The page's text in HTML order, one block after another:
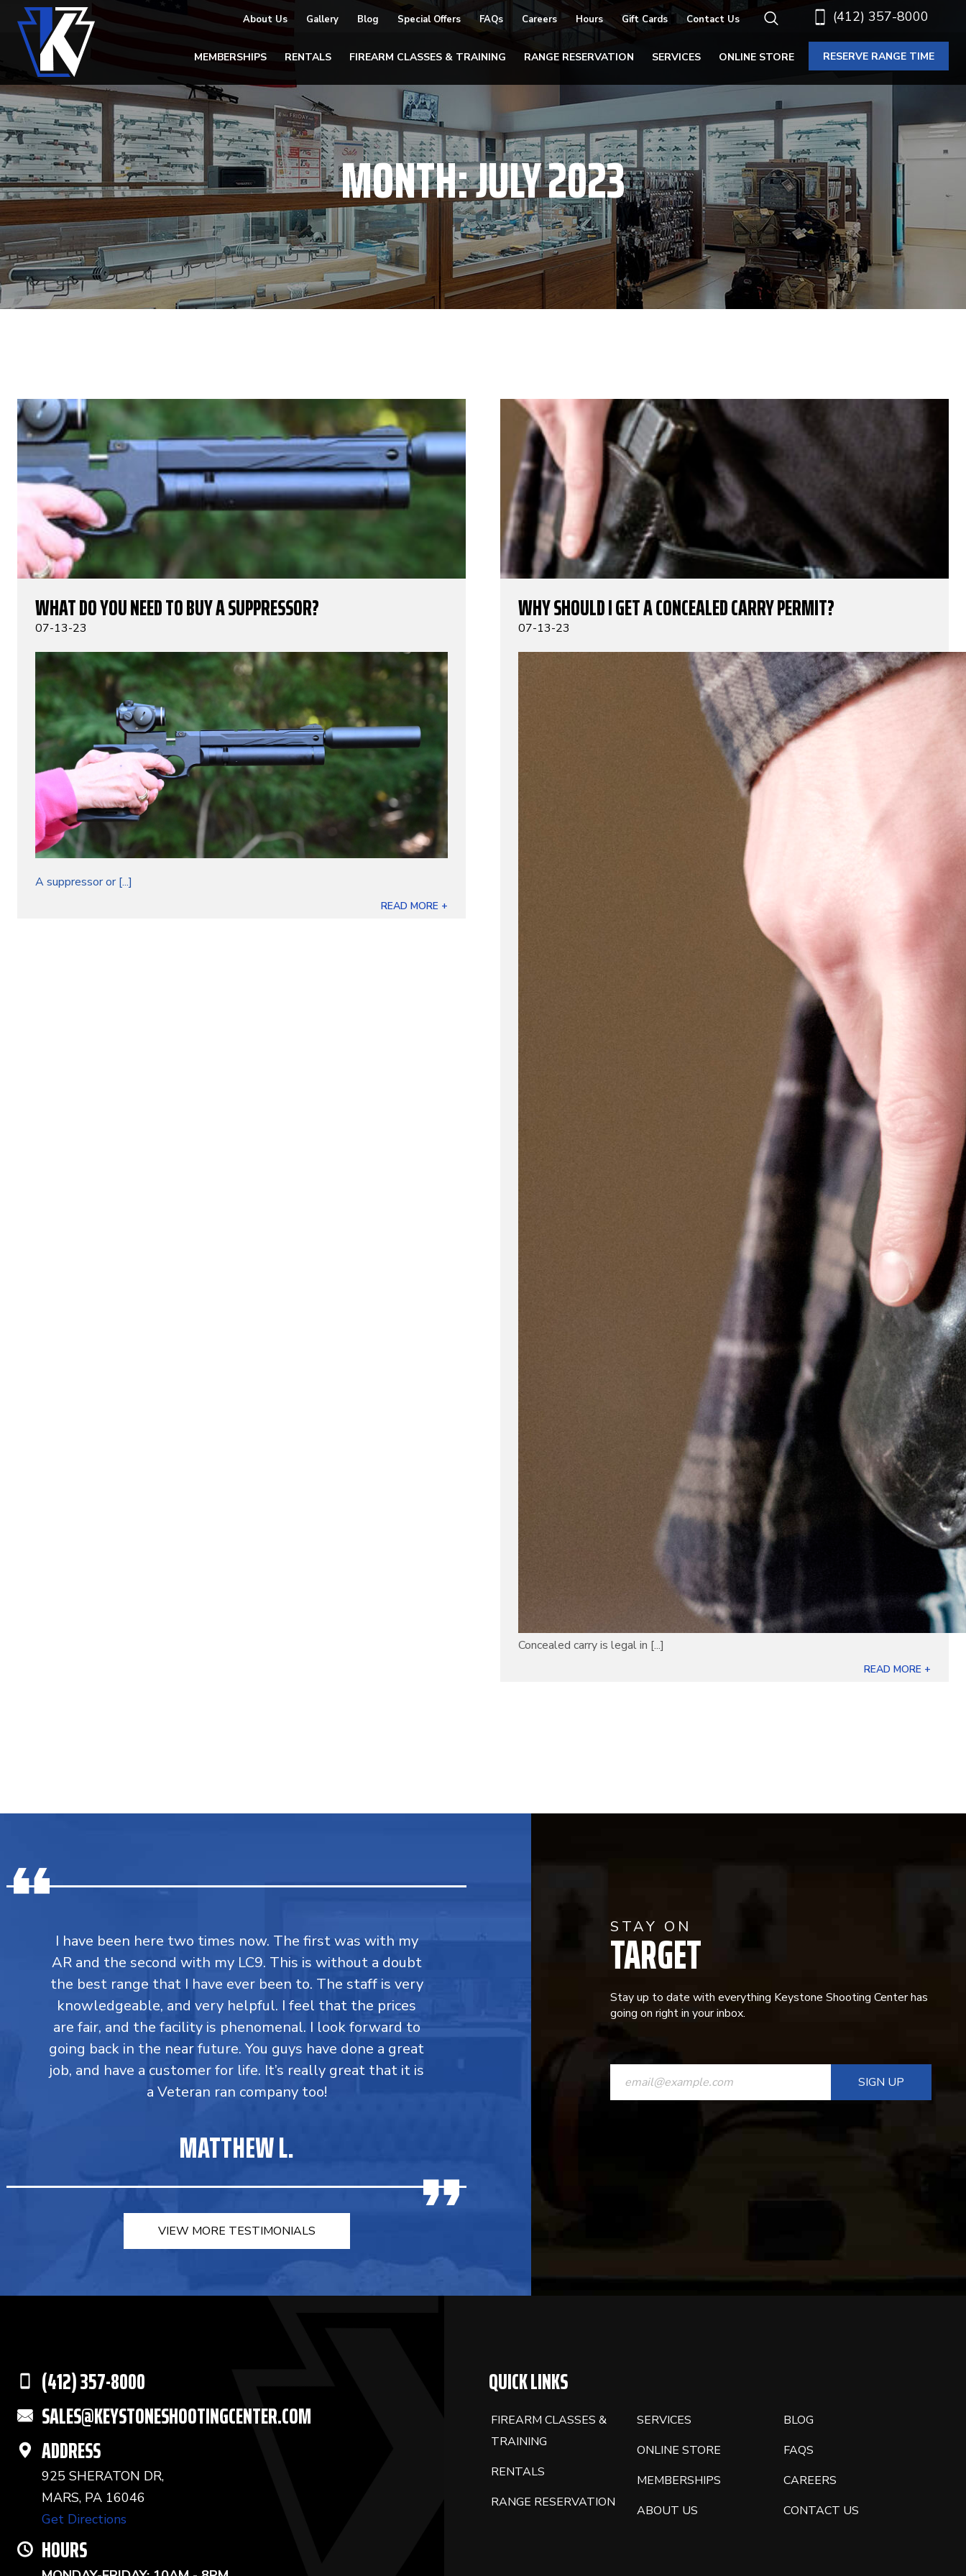
(412) 357-8000
About Us Gallery Blog Special Offers FAQs Careers Hours Gift Cards Contact Us
MEMBERSHIPS RENTALS FIREARM CLASSES & TRAINING RANGE RESERVATION SERVICES ONLINE STORE RESERVE RANGE TIME
MONTH:JULY 2023
WHAT DO YOU NEED TO BUY A SUPPRESSOR?
07-13-23
A suppressor or [...]
READ MORE +
WHY SHOULD I GET A CONCEALED CARRY PERMIT?
07-13-23
Concealed carry is legal in [...]
READ MORE +
I have been here two times now. The first was with my
AR and the second with my LC9. This is without a doubt
the best range that I have ever been to. The staff is very
knowledgeable, and very helpful. I feel that the prices
are fair, and the facility is phenomenal. I look forward to
going back in the near future. You guys have done a great
job, and have a customer for life. It’s really great that it is
a Veteran ran company too!
MATTHEW L.
VIEW MORE TESTIMONIALS
STAY ON
TARGET
Stay up to date with everything Keystone Shooting Center has
going on right in your inbox.
CONSTANT
CONTACT
(412) 357-8000
SALES@KEYSTONESHOOTINGCENTER.COM
ADDRESS
925 SHERATON DR,
MARS, PA 16046
Get Directions
HOURS
QUICK LINKS
FIREARM CLASSES &
TRAINING
RENTALS
RANGE RESERVATION
SERVICES
ONLINE STORE
MEMBERSHIPS
ABOUT US
BLOG
FAQS
CAREERS
CONTACT US